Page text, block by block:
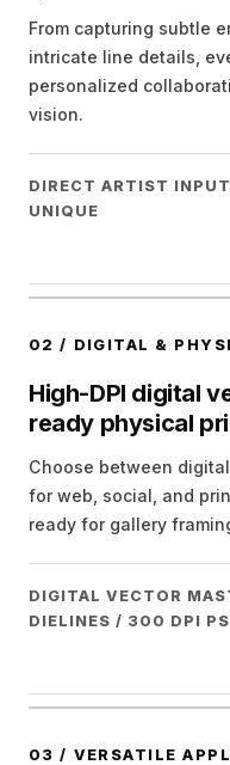
From capturing subtle
intricate line details,
personalized
vision.
DIRECT ARTIST
UNIQUE
02 / DIGITAL &
High-DPI digital
ready physical
Choose between digital
for web, social, and
ready for gallery
DIGITAL VECTOR
DIELINES / 300 DPI
03 / VERSATILE